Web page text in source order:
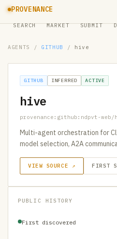
PROVENANCE
SEARCH MARKET SUBMIT
AGENTS / GITHUB / hive
GITHUB INFERRED ACTIVE
hive
provenance:github:ndpvt-web/
Multi-agent orchestration for
model selection, A2A
VIEW SOURCE ↗ FIRST
PUBLIC HISTORY
First discovered